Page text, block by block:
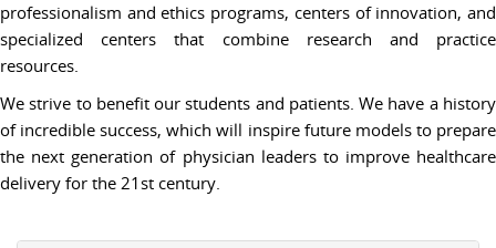
professionalism and ethics programs, centers of innovation, and
specialized centers that combine research and practice
resources.
We strive to benefit our students and patients. We have a history
of incredible success, which will inspire future models to prepare
the next generation of physician leaders to improve healthcare
delivery for the 21st century.